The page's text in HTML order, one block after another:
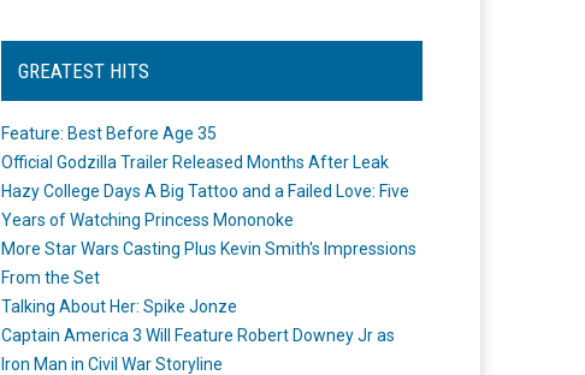
GREATEST HITS
Feature: Best Before Age 35
Official Godzilla Trailer Released Months After Leak
Hazy College Days A Big Tattoo and a Failed Love: Five
Years of Watching Princess Mononoke
More Star Wars Casting Plus Kevin Smith's Impressions
From the Set
Talking About Her: Spike Jonze
Captain America 3 Will Feature Robert Downey Jr as
Iron Man in Civil War Storyline